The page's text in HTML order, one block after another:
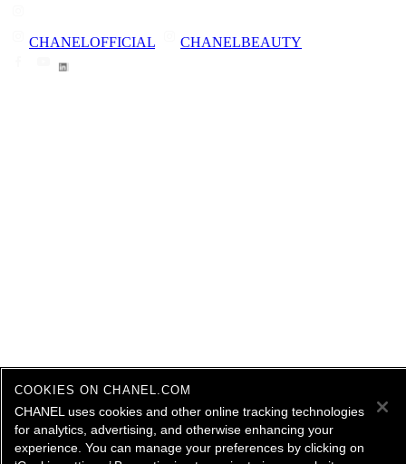
CHANELOFFICIAL CHANELBEAUTY
COOKIES ON CHANEL.COM
CHANEL uses cookies and other online tracking technologies
for analytics, advertising, and otherwise enhancing your
experience. You can manage your preferences by clicking on